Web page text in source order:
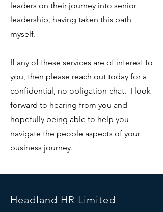
leaders on their journey into senior
leadership, having taken this path
myself.
If any of these services are of interest to
you, then please reach out today for a
confidential, no obligation chat. I look
forward to hearing from you and
hopefully being able to help you
navigate the people aspects of your
business journey.
Headland HR Limited